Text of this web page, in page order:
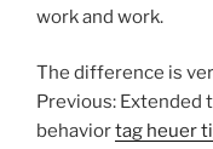
work and work.
The difference is
Previous: Extended
behaviortag heuer